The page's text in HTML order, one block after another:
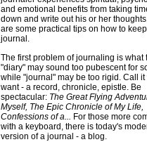
and emotional benefits from taking
down and write out his or her
are some practical tips on how to
journal.
The first problem of journaling is what
"diary" may sound too pubescent for
while "journal" may be too rigid. Call it
want - a record, chronicle, epistle. Be
spectacular: The Great Flying
Myself, The Epic Chronicle of My Life,
Confessions of a...
For those more
with a keyboard, there is today's
version of a journal - a blog.